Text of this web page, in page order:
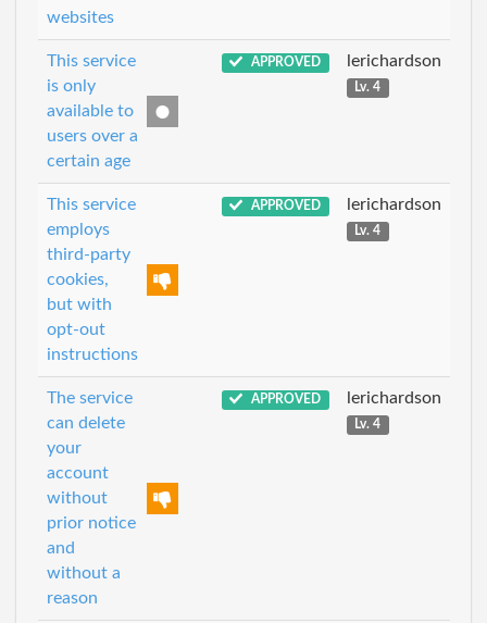
websites
This service
is only
available to
users over a
certain age
APPROVED lerichardson
Lv. 4
This service
employs
third-party
cookies,
but with
opt-out
instructions
APPROVED lerichardson
Lv. 4
The service
can delete
your
account
without
prior notice
and
without a
reason
APPROVED lerichardson
Lv. 4